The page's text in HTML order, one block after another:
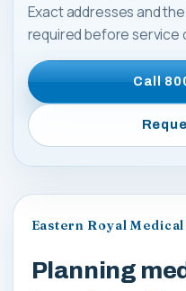
Exact addresses and
required before service
Call
Eastern Royal
Planning